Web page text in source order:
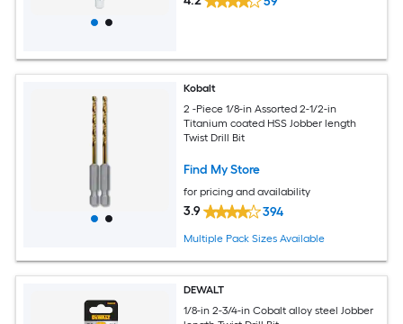
Kobalt
2 -Piece 1/8-in Assorted 2-1/2-in
Titanium coated HSS Jobber length
Twist Drill Bit
Find My Store
for pricing and availability
3.9 394
Multiple Pack Sizes Available
DEWALT
1/8-in 2-3/4-in Cobalt alloy steel Jobber